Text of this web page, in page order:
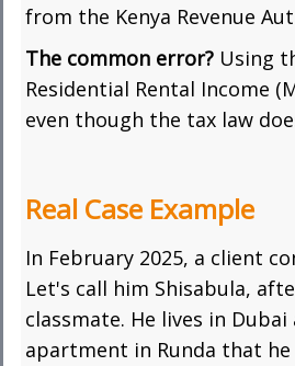
from the Kenya Revenue
The common error? Using
Residential Rental Income
even though the tax law
Real Case Example
In February 2025, a client
Let's call him Shisabula,
classmate. He lives in Dubai
apartment in Runda that